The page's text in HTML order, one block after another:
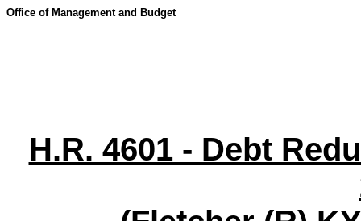
Office of Management and Budget
H.R. 4601 - Debt